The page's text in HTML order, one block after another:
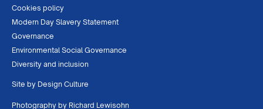
Cookies policy
Modern Day Slavery Statement
Governance
Environmental Social Governance
Diversity and inclusion
Site by Design Culture
Photography by Richard Lewisohn